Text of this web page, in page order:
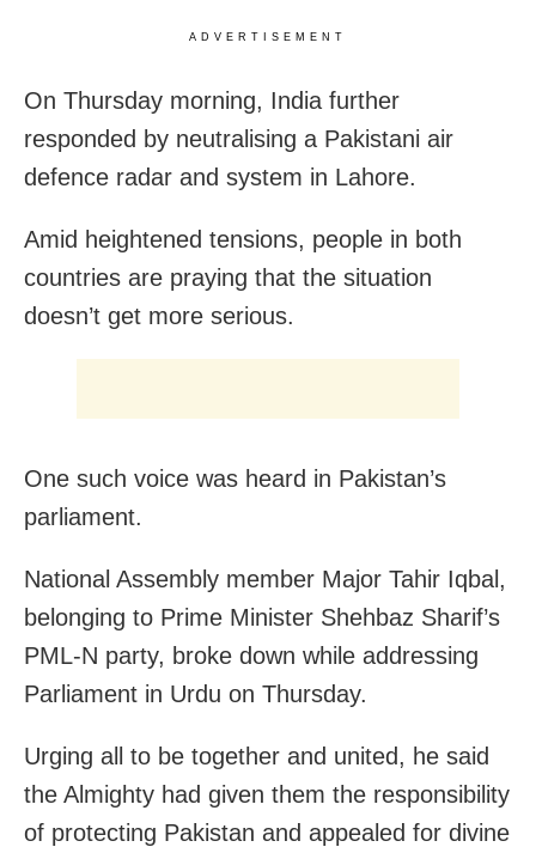
ADVERTISEMENT
On Thursday morning, India further
responded by neutralising a Pakistani air
defence radar and system in Lahore.
Amid heightened tensions, people in both
countries are praying that the situation
doesn’t get more serious.
One such voice was heard in Pakistan’s
parliament.
National Assembly member Major Tahir Iqbal,
belonging to Prime Minister Shehbaz Sharif’s
PML-N party, broke down while addressing
Parliament in Urdu on Thursday.
Urging all to be together and united, he said
the Almighty had given them the responsibility
of protecting Pakistan and appealed for divine